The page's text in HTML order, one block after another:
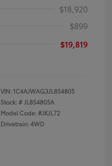
$18,920
$899
$19,819
VIN: 1C4AJWAG3JL854805
Stock: #JL854805A
Model Code: #JKJL72
Drivetrain: 4WD